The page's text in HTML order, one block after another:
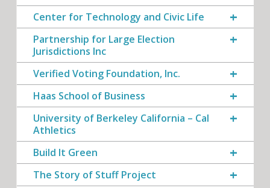
Center for Technology and Civic Life
Partnership for Large Election
Jurisdictions Inc
Verified Voting Foundation, Inc.
Haas School of Business
University of Berkeley California – Cal
Athletics
Build It Green
The Story of Stuff Project